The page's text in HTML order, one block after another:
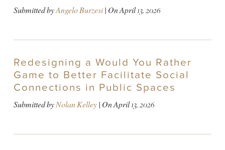
Submitted byAngelo Burzesi| OnApril 13, 2026
Redesigning a Would You Rather
Game to Better Facilitate Social
Connections in Public Spaces
Submitted byNolan Kelley| OnApril 13, 2026